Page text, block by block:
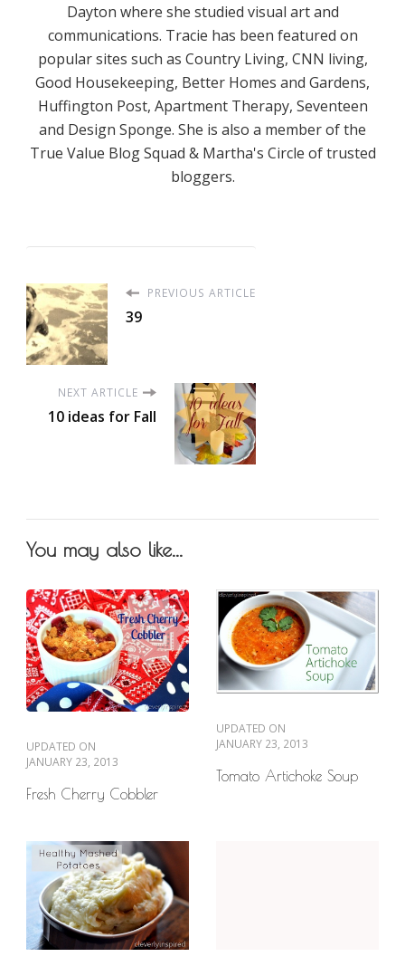
Dayton where she studied visual art and
communications. Tracie has been featured on
popular sites such as Country Living, CNN living,
Good Housekeeping, Better Homes and Gardens,
Huffington Post, Apartment Therapy, Seventeen
and Design Sponge. She is also a member of the
True Value Blog Squad & Martha's Circle of trusted
bloggers.
PREVIOUS ARTICLE
39
NEXT ARTICLE
10 ideas for Fall
You may also like...
UPDATED ON
JANUARY 23, 2013
Fresh Cherry Cobbler
UPDATED ON
JANUARY 23, 2013
Tomato Artichoke Soup